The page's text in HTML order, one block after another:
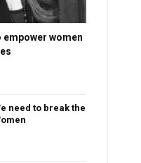
empower women
need to break the